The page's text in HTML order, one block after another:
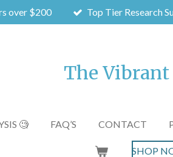
over $200 Top Tier Research
The
🧐 FAQ’S CONTACT
SHOP